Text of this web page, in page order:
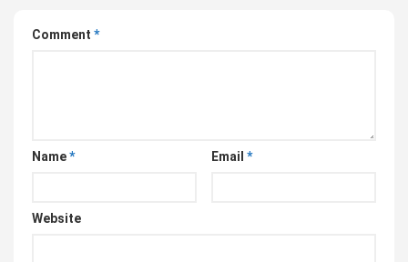
Comment *
Name* Email *
Website